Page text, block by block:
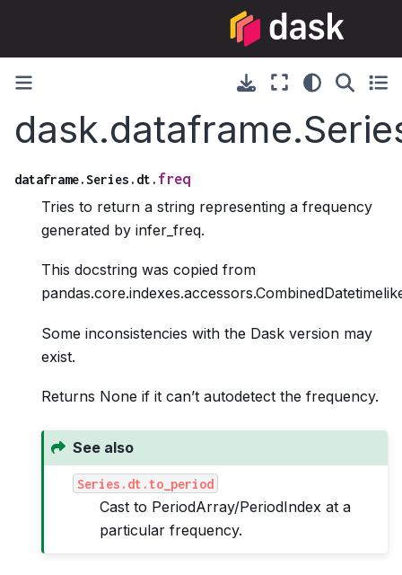
dataframe.Series.dt. freq
Tries to return a string representing a frequency
generated by infer_freq.
This docstring was copied from
Some inconsistencies with the Dask version may
exist.
Returns None if it can’t autodetect the frequency.
See also
Series.dt.to_period
Cast to PeriodArray/PeriodIndex at a
particular frequency.